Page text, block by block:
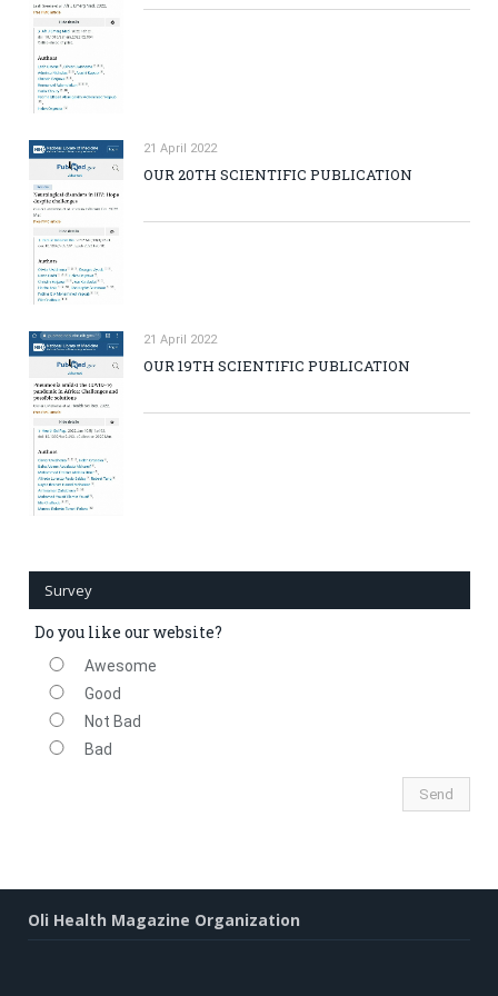
21 April 2022
OUR 20TH SCIENTIFIC PUBLICATION
21 April 2022
OUR 19TH SCIENTIFIC PUBLICATION
Survey
Do you like our website?
Awesome
Good
Not Bad
Bad
Oli Health Magazine Organization